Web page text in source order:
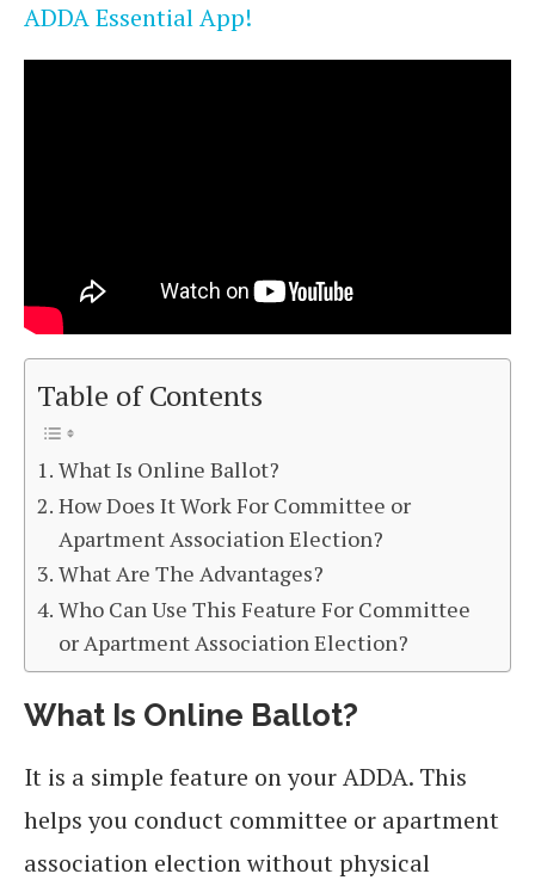
ADDA Essential App!
Table of Contents
What Is Online Ballot?
How Does It Work For Committee or
Apartment Association Election?
What Are The Advantages?
Who Can Use This Feature For Committee
or Apartment Association Election?
What Is Online Ballot?
It is a simple feature on your ADDA. This
helps you conduct committee or apartment
association election without physical